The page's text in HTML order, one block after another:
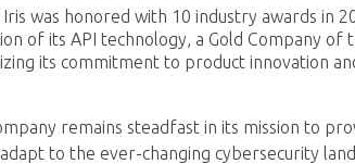
Iris was honored with 10 industry awards in
of its API technology, a Gold Company of
its commitment to product innovation
remains steadfast in its mission to
to the ever-changing cybersecurity